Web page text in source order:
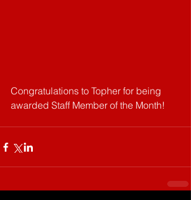
Congratulations to Topher for being
awarded Staff Member of the Month!